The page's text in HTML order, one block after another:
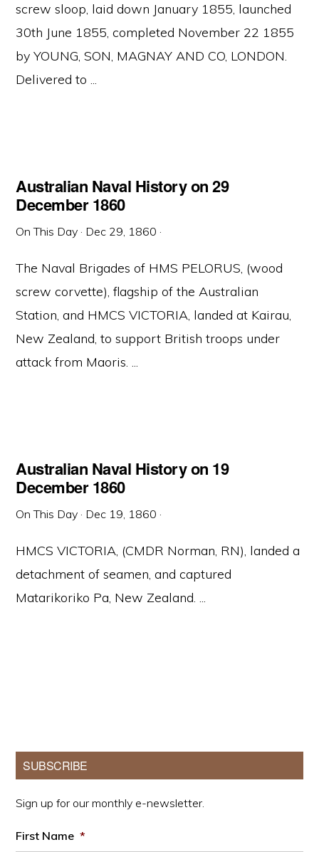
screw sloop, laid down January 1855, launched
30th June 1855, completed November 22 1855
by YOUNG, SON, MAGNAY AND CO, LONDON.
Delivered to ...
Australian Naval History on 29
December 1860
On This Day · Dec 29, 1860 ·
The Naval Brigades of HMS PELORUS, (wood
screw corvette), flagship of the Australian
Station, and HMCS VICTORIA, landed at Kairau,
New Zealand, to support British troops under
attack from Maoris. ...
Australian Naval History on 19
December 1860
On This Day · Dec 19, 1860 ·
HMCS VICTORIA, (CMDR Norman, RN), landed a
detachment of seamen, and captured
Matarikoriko Pa, New Zealand. ...
Primary
Sidebar
SUBSCRIBE
Sign up for our monthly e-newsletter.
First Name *